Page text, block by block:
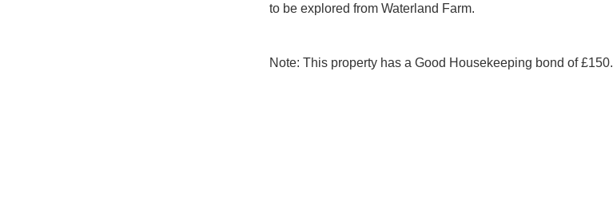
to be explored from Waterland Farm.
Note: This property has a Good Housekeeping bond of £150.